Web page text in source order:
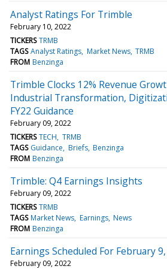
Analyst Ratings For Trimble
February 10, 2022
TICKERS TRMB
TAGS Analyst Ratings Market News TRMB
FROM Benzinga
Trimble Clocks 12% Revenue
Industrial Transformation,
FY22 Guidance
February 09, 2022
TICKERS TECH TRMB
TAGS Guidance Briefs Benzinga
FROM Benzinga
Trimble: Q4 Earnings Insights
February 09, 2022
TICKERS TRMB
TAGS Market News Earnings News
FROM Benzinga
Earnings Scheduled For February
February 09, 2022